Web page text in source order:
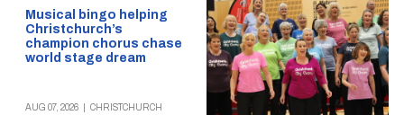
Musical bingo helping
Christchurch’s
champion chorus chase
world stage dream
AUG 07, 2026 CHRISTCHURCH